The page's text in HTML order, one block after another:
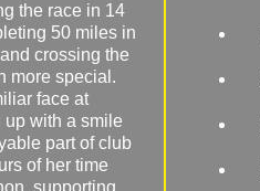
the race in 14
50 miles in
crossing the
more special.
face at
with a smile
part of club
of her time
supporting